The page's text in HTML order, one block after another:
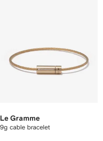
Le Gramme
9g cable bracelet